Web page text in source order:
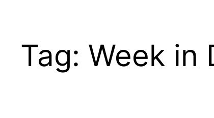
Tag: Week in